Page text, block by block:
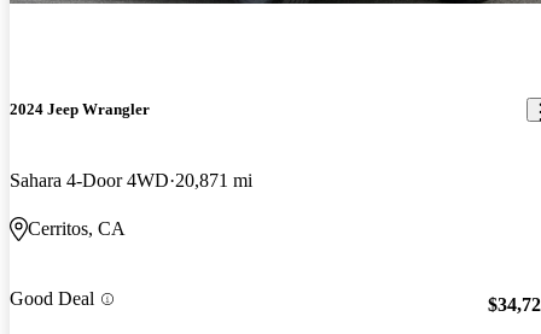
2024 Jeep Wrangler
Sahara 4-Door 4WD 20,871 mi
Cerritos, CA
Good Deal